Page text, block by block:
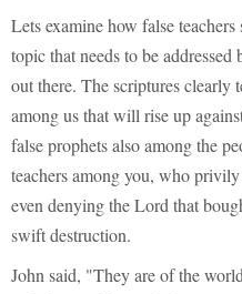
Lets examine how false
topic that needs to be
out there. The scriptures clearly
among us that will rise up
false prophets also among the
teachers among you, who
even denying the Lord that
swift destruction.
John said, "They are of the